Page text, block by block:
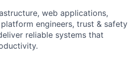
web applications,
engineers, trust & safety
reliable systems that